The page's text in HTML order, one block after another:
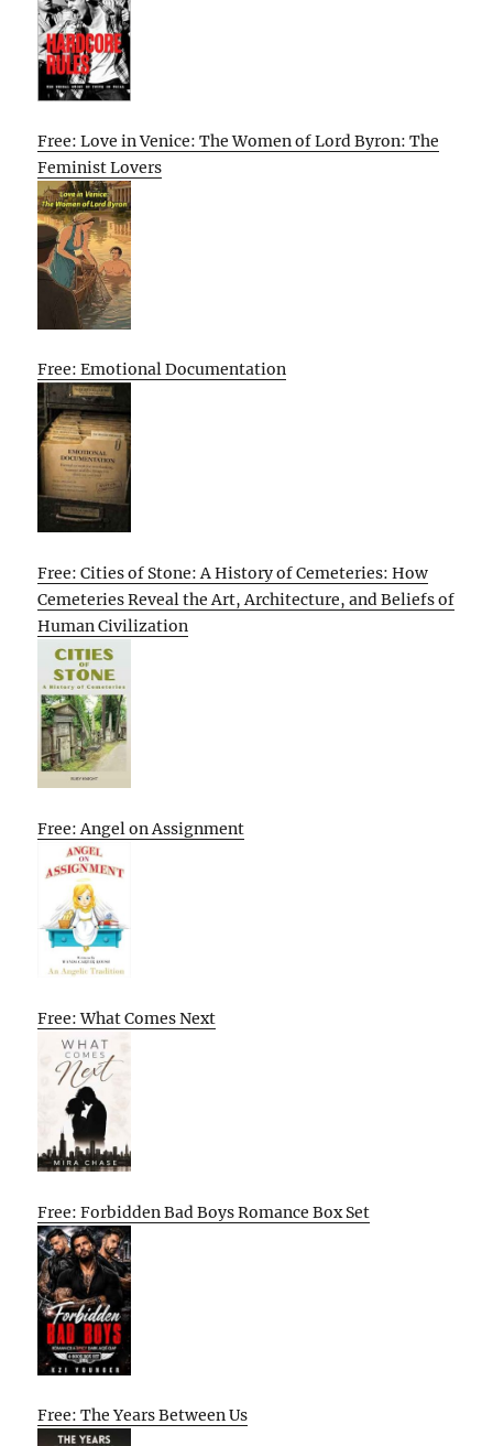
Free: Love in Venice: The Women of Lord Byron: The
Feminist Lovers
Free: Emotional Documentation
Free: Cities of Stone: A History of Cemeteries: How
Cemeteries Reveal the Art, Architecture, and Beliefs of
Human Civilization
Free: Angel on Assignment
Free: What Comes Next
Free: Forbidden Bad Boys Romance Box Set
Free: The Years Between Us